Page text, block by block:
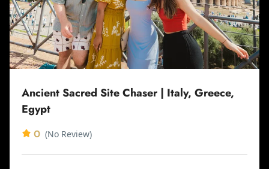
Ancient Sacred Site Chaser | Italy, Greece,
Egypt
0 (No Review)